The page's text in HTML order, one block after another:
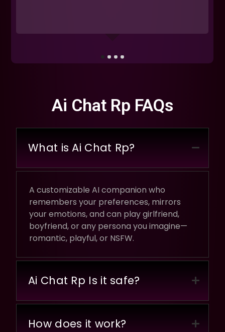
Ai Chat Rp FAQs
What is Ai Chat Rp?
A customizable AI companion who
remembers your preferences, mirrors
your emotions, and can play girlfriend,
boyfriend, or any persona you imagine—
romantic, playful, or NSFW.
Ai Chat Rp Is it safe?
How does it work?